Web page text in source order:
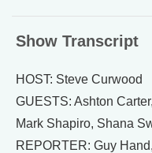
Show Transcript
HOST: Steve Curwood
GUESTS: Ashton
Mark Shapiro, Shana
REPORTER: Guy